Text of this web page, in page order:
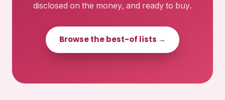
disclosed on the money, and ready to buy.
Browse the best-of lists →